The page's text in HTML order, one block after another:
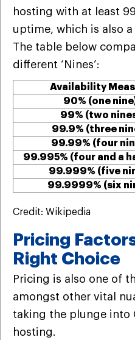
hosting with at least
uptime, which is also
The table below
different ‘Nines’:
Availability
90% (one
99% (two
99.9% (three
99.99% (four
99.995% (four and a
99.999% (five
99.9999% (six
Credit: Wikipedia
Pricing
Right Choice
Pricing is also one of
amongst other vital
taking the plunge into
hosting.